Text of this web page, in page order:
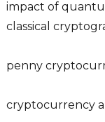
impact of
classical
penny
cryptocurrency